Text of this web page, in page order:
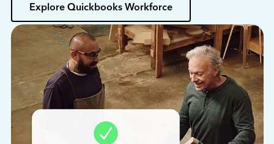
Explore Quickbooks Workforce